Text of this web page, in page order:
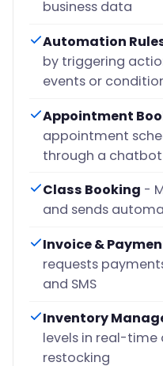
business data
Automation
by triggering
events or
Appointment
appointment
through a chatbot
Class Booking -
and sends
Invoice &
requests
and SMS
Inventory
levels in real-time
restocking